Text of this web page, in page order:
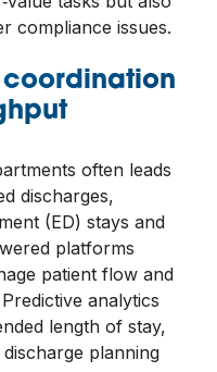
compliance issues.
often leads
discharges,
(ED) stays and
platforms
patient flow and
analytics
length of stay,
planning